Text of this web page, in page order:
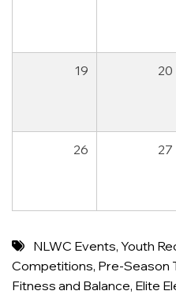
19 20
26 27
NLWC Events,Youth
Competitions, Pre-Season
Fitness and Balance, Elite